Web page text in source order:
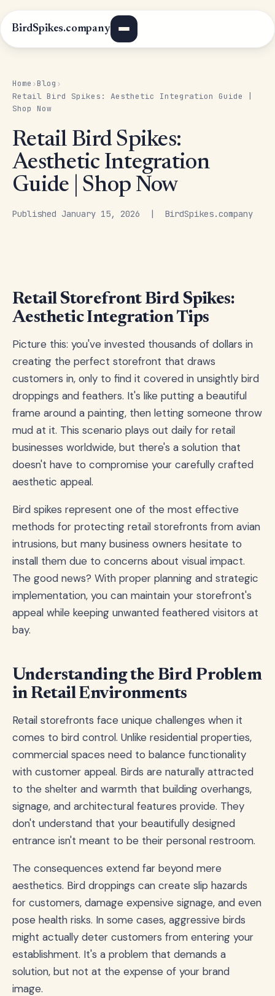
BirdSpikes.company
Home ›Blog ›
Retail Bird Spikes: Aesthetic Integration Guide |
Shop Now
Retail Bird Spikes:
Aesthetic Integration
Guide | Shop Now
Published January 15, 2026 | BirdSpikes.company
Retail Storefront Bird Spikes:
Aesthetic Integration Tips
Picture this: you've invested thousands of dollars in
creating the perfect storefront that draws
customers in, only to find it covered in unsightly bird
droppings and feathers. It's like putting a beautiful
frame around a painting, then letting someone throw
mud at it. This scenario plays out daily for retail
businesses worldwide, but there's a solution that
doesn't have to compromise your carefully crafted
aesthetic appeal.
Bird spikes represent one of the most effective
methods for protecting retail storefronts from avian
intrusions, but many business owners hesitate to
install them due to concerns about visual impact.
The good news? With proper planning and strategic
implementation, you can maintain your storefront's
appeal while keeping unwanted feathered visitors at
bay.
Understanding the Bird Problem
in Retail Environments
Retail storefronts face unique challenges when it
comes to bird control. Unlike residential properties,
commercial spaces need to balance functionality
with customer appeal. Birds are naturally attracted
to the shelter and warmth that building overhangs,
signage, and architectural features provide. They
don't understand that your beautifully designed
entrance isn't meant to be their personal restroom.
The consequences extend far beyond mere
aesthetics. Bird droppings can create slip hazards
for customers, damage expensive signage, and even
pose health risks. In some cases, aggressive birds
might actually deter customers from entering your
establishment. It's a problem that demands a
solution, but not at the expense of your brand
image.